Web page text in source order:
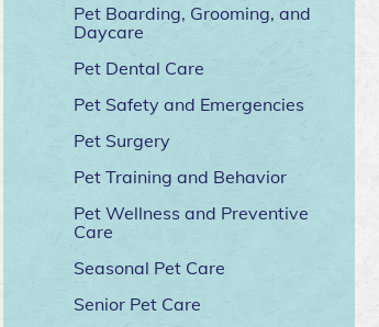
Pet Boarding, Grooming, and
Daycare
Pet Dental Care
Pet Safety and Emergencies
Pet Surgery
Pet Training and Behavior
Pet Wellness and Preventive
Care
Seasonal Pet Care
Senior Pet Care